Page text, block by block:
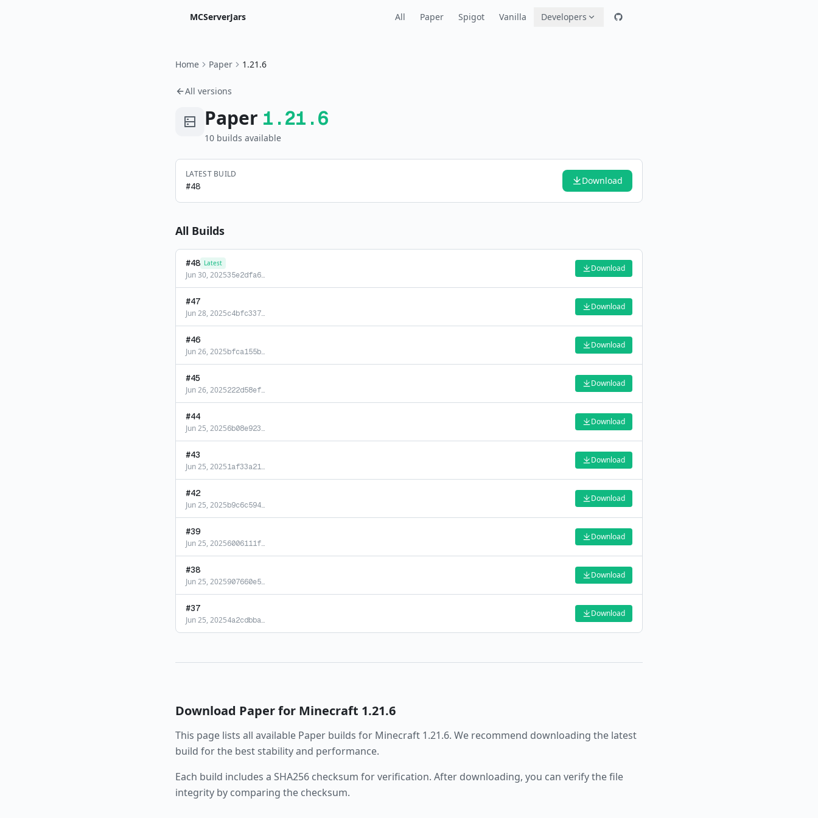
MCServerJars All Paper Spigot Vanilla Developers
Home Paper 1.21.6
All versions
Paper 1.21.6
10 builds available
LATEST BUILD
#48 Download
All Builds
#48 Latest
Jun 30, 202535e2dfa6…
Download
#47
Jun 28, 2025c4bfc337…
Download
#46
Jun 26, 2025bfca155b…
Download
#45
Jun 26, 2025222d58ef…
Download
#44
Jun 25, 20256b08e923…
Download
#43
Jun 25, 20251af33a21…
Download
#42
Jun 25, 2025b9c6c594…
Download
#39
Jun 25, 20256006111f…
Download
#38
Jun 25, 2025907660e5…
Download
#37
Jun 25, 20254a2cdbba…
Download
Download Paperfor Minecraft 1.21.6
This page lists all available Paper builds for Minecraft 1.21.6. We recommend downloading the latest
build for the best stability and performance.
Each build includes a SHA256 checksum for verification. After downloading, you can verify the file
integrity by comparing the checksum.